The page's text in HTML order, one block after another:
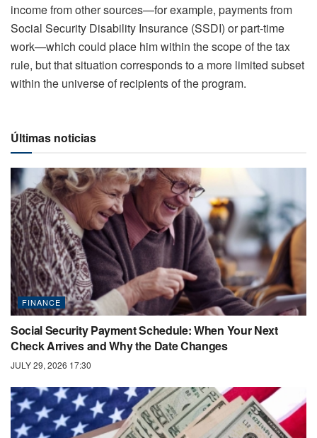
income from other sources—for example, payments from
Social Security Disability Insurance (SSDI) or part-time
work—which could place him within the scope of the tax
rule, but that situation corresponds to a more limited subset
within the universe of recipients of the program.
Últimas noticias
FINANCE
Social Security Payment Schedule: When Your Next
Check Arrives and Why the Date Changes
JULY 29, 2026 17:30